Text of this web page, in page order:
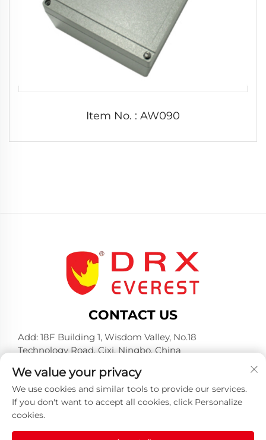
Item No. : AW090
CONTACT US
Add: 18F Building 1, Wisdom Valley, No.18
Technology Road, Cixi, Ningbo, China
Tel: +86-574-23660321
E-mail:[email protected]
We value your privacy
We use cookies and similar tools to provide our services.
If you don't want to accept all cookies, click Personalize
cookies.